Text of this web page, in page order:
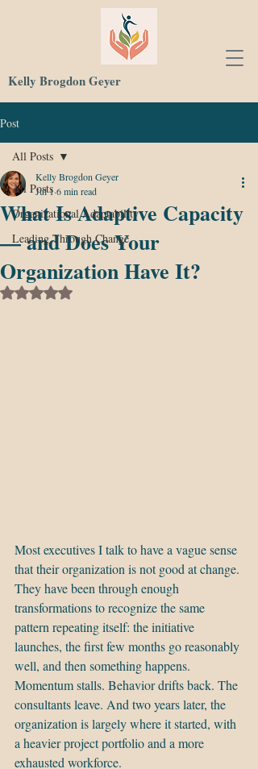
Kelly Brogdon Geyer
Post
All Posts
Organizational Adaptability
Leading Through Change
All Posts
What Is Adaptive Capacity
— and Does Your
Organization Have It?
Kelly Brogdon Geyer
Jul 1 6 min read
Rated NaN out of 5 stars.
Most executives I talk to have a vague sense
that their organization is not good at change.
They have been through enough
transformations to recognize the same
pattern repeating itself: the initiative
launches, the first few months go reasonably
well, and then something happens.
Momentum stalls. Behavior drifts back. The
consultants leave. And two years later, the
organization is largely where it started, with
a heavier project portfolio and a more
exhausted workforce.